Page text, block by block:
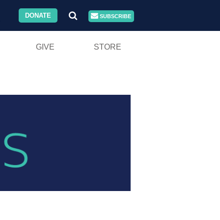
DONATE SUBSCRIBE
GIVE STORE